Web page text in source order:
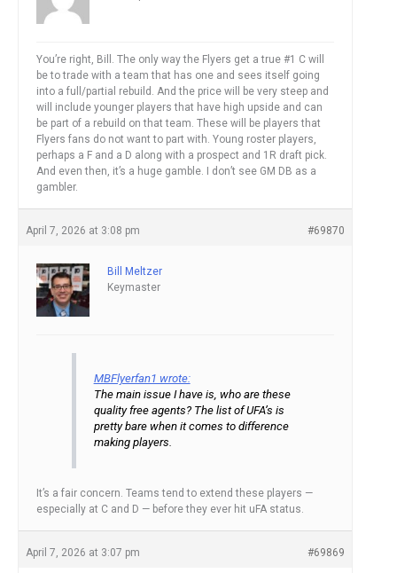
You’re right, Bill. The only way the Flyers get a true #1 C will
be to trade with a team that has one and sees itself going
into a full/partial rebuild. And the price will be very steep and
will include younger players that have high upside and can
be part of a rebuild on that team. These will be players that
Flyers fans do not want to part with. Young roster players,
perhaps a F and a D along with a prospect and 1R draft pick.
And even then, it’s a huge gamble. I don’t see GM DB as a
gambler.
April 7, 2026 at 3:08 pm #69870
Bill Meltzer
Keymaster
MBFlyerfan1 wrote:
The main issue I have is, who are these
quality free agents? The list of UFA’s is
pretty bare when it comes to difference
making players.
It’s a fair concern. Teams tend to extend these players —
especially at C and D — before they ever hit uFA status.
April 7, 2026 at 3:07 pm #69869